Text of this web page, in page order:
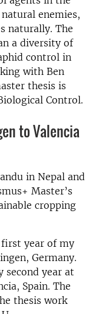
enemies,
naturally. The
a diversity of
control in
with Ben
thesis is
Control.
to Valencia
in Nepal and
Master’s
cropping
year of my
Germany.
second year at
Spain. The
thesis work